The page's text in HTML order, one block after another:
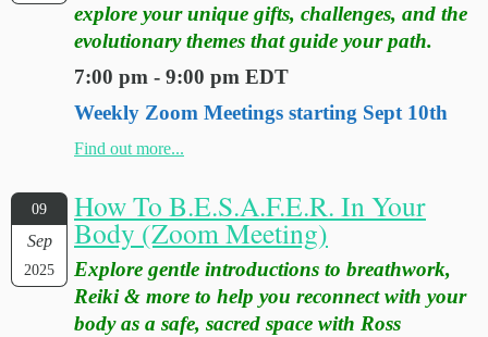
explore your unique gifts, challenges, and the
evolutionary themes that guide your path.
7:00 pm - 9:00 pm EDT
Weekly Zoom Meetings starting Sept 10th
Find out more...
09
Sep
2025
How To B.E.S.A.F.E.R. In Your
Body (Zoom Meeting)
Explore gentle introductions to breathwork,
Reiki & more to help you reconnect with your
body as a safe, sacred space with Ross